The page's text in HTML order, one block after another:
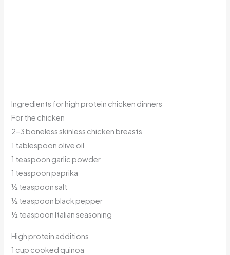
Ingredients for high protein chicken dinners
For the chicken
2–3 boneless skinless chicken breasts
1 tablespoon olive oil
1 teaspoon garlic powder
1 teaspoon paprika
½ teaspoon salt
½ teaspoon black pepper
½ teaspoon Italian seasoning
High protein additions
1 cup cooked quinoa